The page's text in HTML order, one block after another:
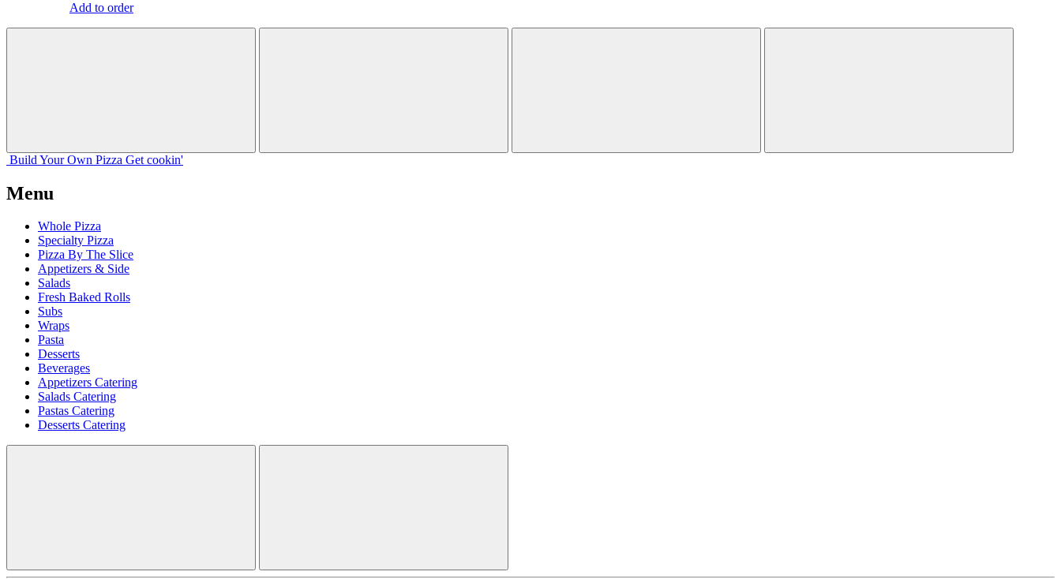
Add to order
Build Your Own Pizza Get cookin'
Menu
Whole Pizza
Specialty Pizza
Pizza By The Slice
Appetizers & Side
Salads
Fresh Baked Rolls
Subs
Wraps
Pasta
Desserts
Beverages
Appetizers Catering
Salads Catering
Pastas Catering
Desserts Catering